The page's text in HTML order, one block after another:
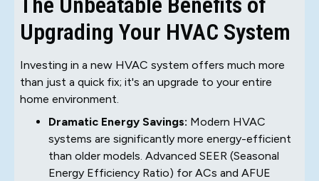
Upgrading Your HVAC System
Investing in a new HVAC system offers much more
than just a quick fix; it's an upgrade to your entire
home environment.
Dramatic Energy Savings: Modern HVAC
systems are significantly more energy-efficient
than older models. Advanced SEER (Seasonal
Energy Efficiency Ratio) for ACs and AFUE